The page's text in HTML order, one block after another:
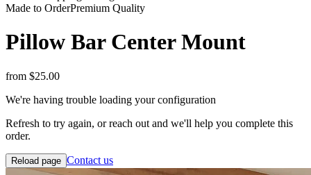
Made to OrderPremium Quality
Pillow Bar Center Mount
from $25.00
We're having trouble loading your configuration
Refresh to try again, or reach out and we'll help you complete this
order.
Reload page Contact us